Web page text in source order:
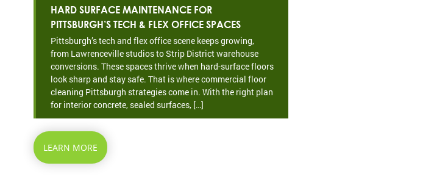
HARD SURFACE MAINTENANCE FOR
PITTSBURGH’S TECH & FLEX OFFICE SPACES
Pittsburgh’s tech and flex office scene keeps growing,
from Lawrenceville studios to Strip District warehouse
conversions. These spaces thrive when hard-surface floors
look sharp and stay safe. That is where commercial floor
cleaning Pittsburgh strategies come in. With the right plan
for interior concrete, sealed surfaces, […]
LEARN MORE